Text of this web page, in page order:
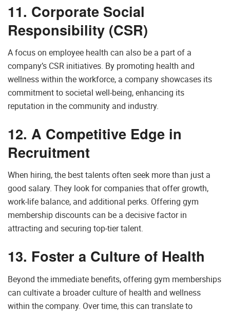
11. Corporate Social
Responsibility (CSR)
A focus on employee health can also be a part of a
company’s CSR initiatives. By promoting health and
wellness within the workforce, a company showcases its
commitment to societal well-being, enhancing its
reputation in the community and industry.
12. A Competitive Edge in
Recruitment
When hiring, the best talents often seek more than just a
good salary. They look for companies that offer growth,
work-life balance, and additional perks. Offering gym
membership discounts can be a decisive factor in
attracting and securing top-tier talent.
13. Foster a Culture of Health
Beyond the immediate benefits, offering gym memberships
can cultivate a broader culture of health and wellness
within the company. Over time, this can translate to